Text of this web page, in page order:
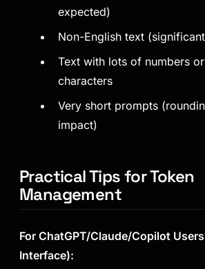
expected)
Non-English text
Text with lots of numbers
characters
Very short prompts
impact)
Practical Tips for Token
Management
For ChatGPT/Claude/Copilot
Interface):